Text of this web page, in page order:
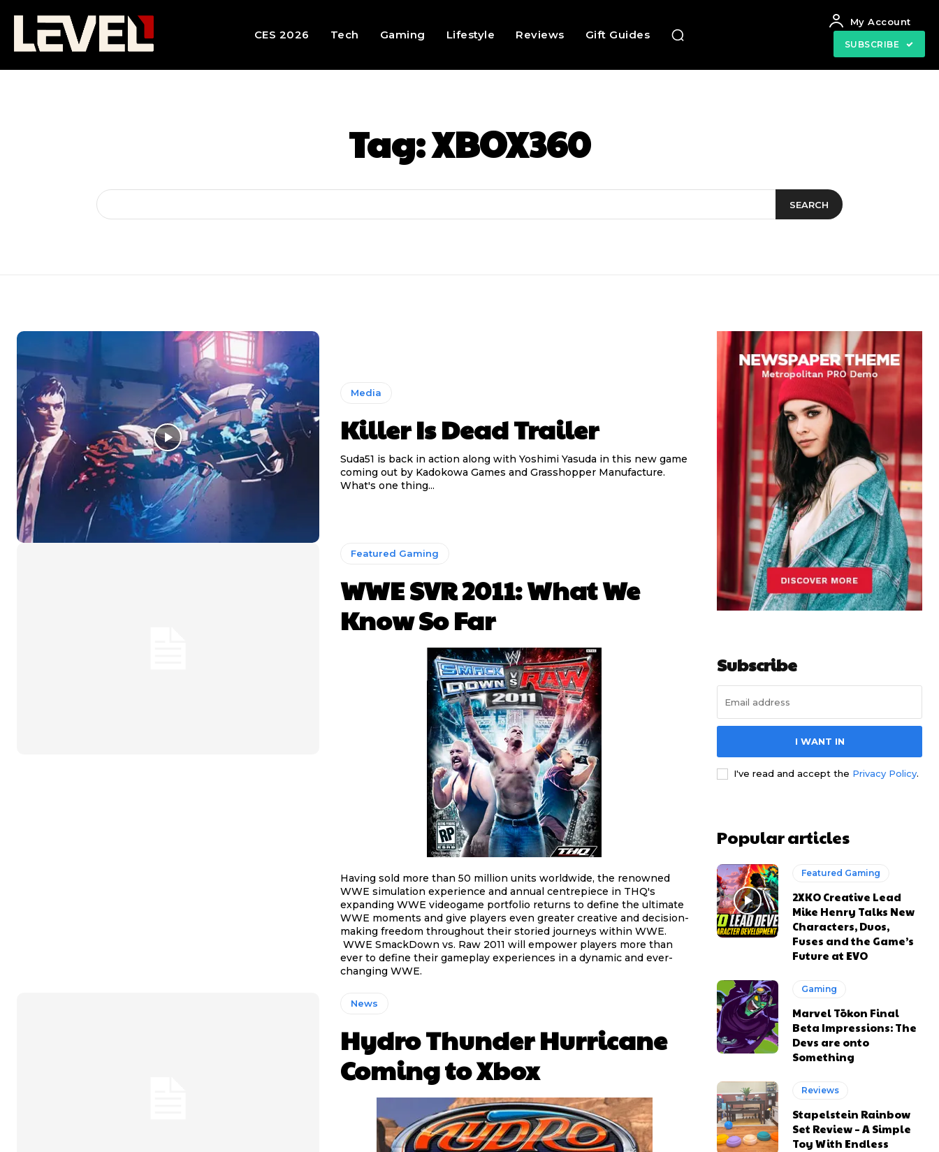
CES 2026 Tech Gaming Lifestyle Reviews Gift Guides
My Account
SUBSCRIBE
Tag:XBOX360
SEARCH
Media
Killer Is Dead Trailer
Suda51 is back in action along with Yoshimi Yasuda in this new game
coming out by Kadokowa Games and Grasshopper Manufacture.
What's one thing...
Featured Gaming
WWE SVR 2011: What We
Know So Far
Having sold more than 50 million units worldwide, the renowned
WWE simulation experience and annual centrepiece in THQ's
expanding WWE videogame portfolio returns to define the ultimate
WWE moments and give players even greater creative and decision-
making freedom throughout their storied journeys within WWE.
WWE SmackDown vs. Raw 2011 will empower players more than
ever to define their gameplay experiences in a dynamic and ever-
changing WWE.
News
Hydro Thunder Hurricane
Coming to Xbox
Subscribe
I WANT IN
I've read and accept the Privacy Policy.
Popular articles
Featured Gaming
2XKO Creative Lead
Mike Henry Talks New
Characters, Duos,
Fuses and the Game’s
Future at EVO
Gaming
Marvel Tōkon Final
Beta Impressions: The
Devs are onto
Something
Reviews
Stapelstein Rainbow
Set Review – A Simple
Toy With Endless